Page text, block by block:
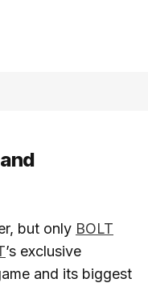
but only BOLT
’s exclusive
and its biggest